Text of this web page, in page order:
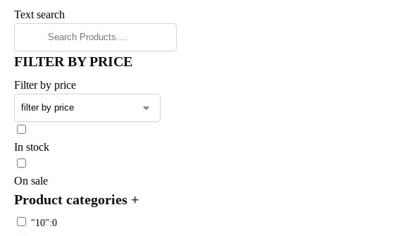
Text search
FILTER BY PRICE
Filter by price
In stock
On sale
Product categories +
"10":0